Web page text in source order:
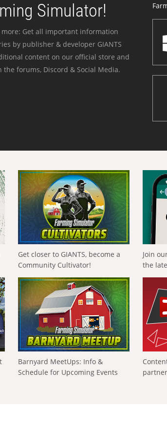
Simulator!
Get all important information
by publisher & developer GIANTS
content on our official store and
forums, Discord & Social Media.
Get closer to GIANTS, become a
Community Cultivator!
Join
the
Barnyard MeetUps: Info &
Schedule for Upcoming Events